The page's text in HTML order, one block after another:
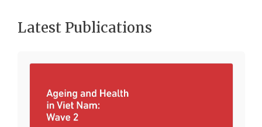
Latest Publications